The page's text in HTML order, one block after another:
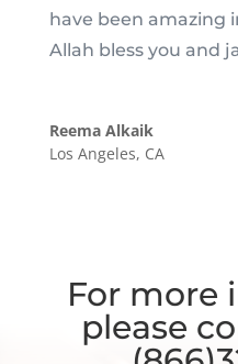
have been amazing
Allah bless you and
Reema Alkaik
Los Angeles, CA
For more
please